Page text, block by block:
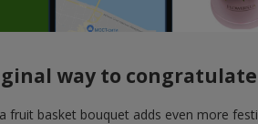
way to
fruit basket bouquet adds even more